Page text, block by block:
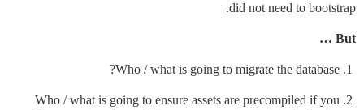
did not need to bootstrap.
But …
Who / what is going to migrate the database?
Who / what is going to ensure assets are precompiled if you